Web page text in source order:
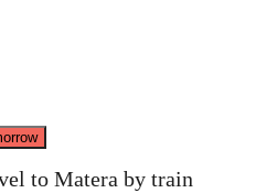
to Matera by train